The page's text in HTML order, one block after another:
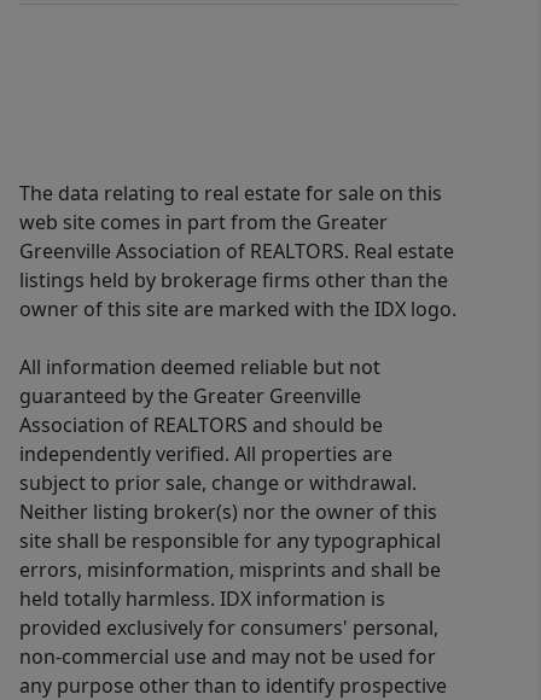
The data relating to real estate for sale on this
web site comes in part from the Greater
Greenville Association of REALTORS. Real estate
listings held by brokerage firms other than the
owner of this site are marked with the IDX logo.
All information deemed reliable but not
guaranteed by the Greater Greenville
Association of REALTORS and should be
independently verified. All properties are
subject to prior sale, change or withdrawal.
Neither listing broker(s) nor the owner of this
site shall be responsible for any typographical
errors, misinformation, misprints and shall be
held totally harmless. IDX information is
provided exclusively for consumers' personal,
non-commercial use and may not be used for
any purpose other than to identify prospective